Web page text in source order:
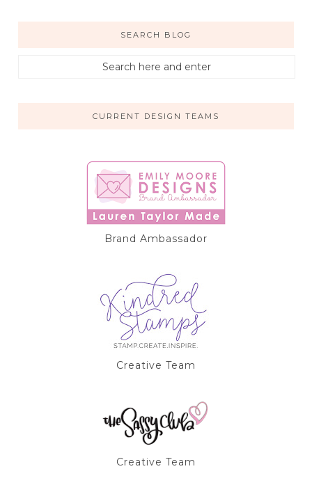
SEARCH BLOG
CURRENT DESIGN TEAMS
Brand Ambassador
Creative Team
Creative Team